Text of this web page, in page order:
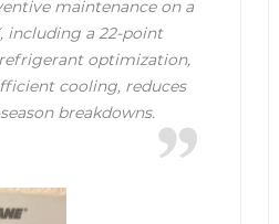
maintenance on a
including a 22-point
optimization,
cooling, reduces
breakdowns.